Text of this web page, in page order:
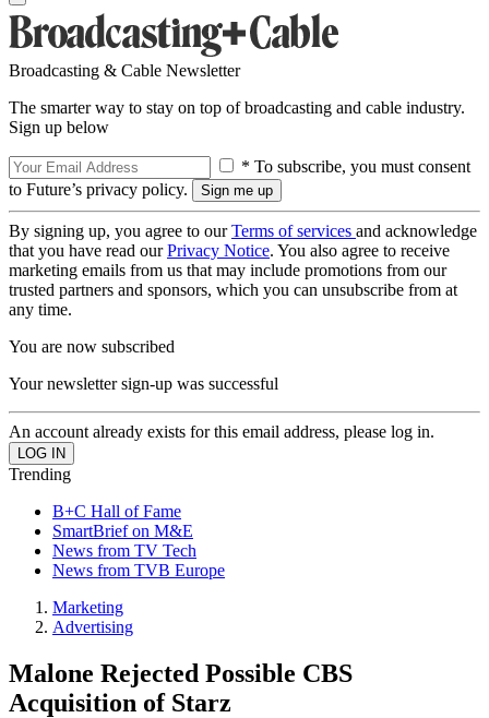
Broadcasting & Cable Newsletter
The smarter way to stay on top of broadcasting and cable industry.
Sign up below
* To subscribe, you must consent
to Future’s privacy policy.
By signing up, you agree to ourTerms of services and acknowledge
that you have read ourPrivacy Notice. You also agree to receive
marketing emails from us that may include promotions from our
trusted partners and sponsors, which you can unsubscribe from at
any time.
You are now subscribed
Your newsletter sign-up was successful
An account already exists for this email address, please log in.
Trending
B+C Hall of Fame
SmartBrief on M&E
News from TV Tech
News from TVB Europe
Marketing
Advertising
Malone Rejected Possible CBS
Acquisition of Starz